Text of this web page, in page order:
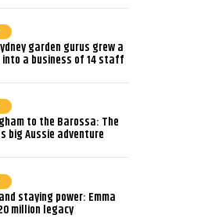
garden gurus grew a
into a business of 14 staff
to the Barossa: The
big Aussie adventure
staying power: Emma
million legacy